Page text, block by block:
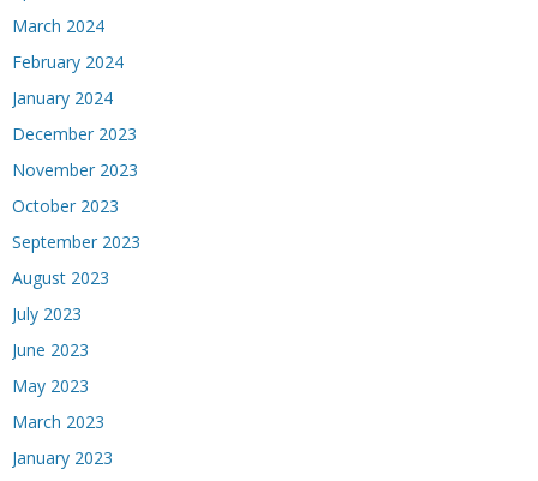
March 2024
February 2024
January 2024
December 2023
November 2023
October 2023
September 2023
August 2023
July 2023
June 2023
May 2023
March 2023
January 2023